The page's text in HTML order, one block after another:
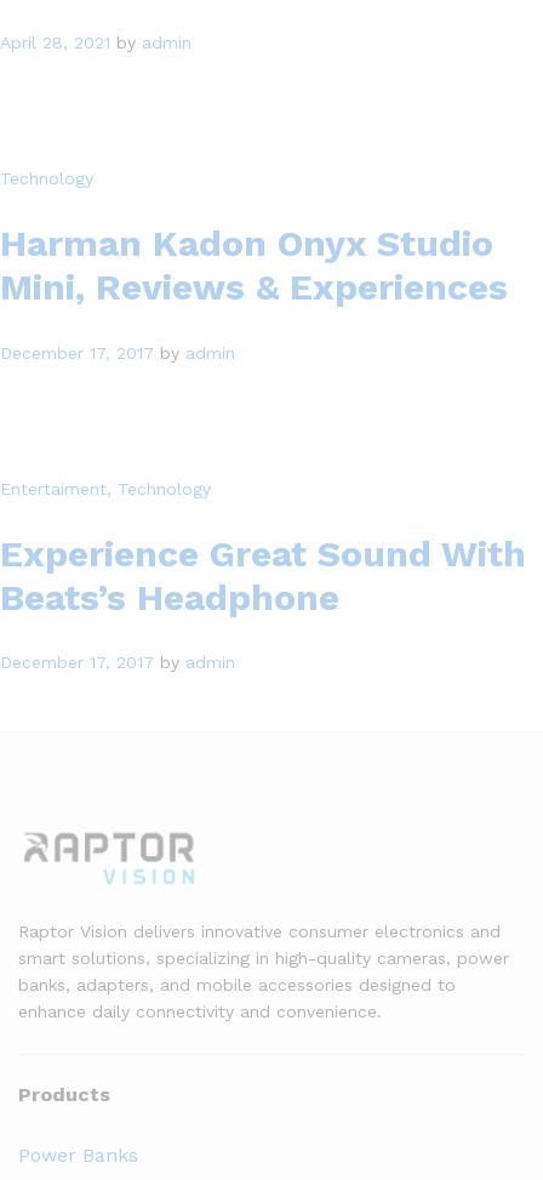
April 28, 2021 by admin
Technology
Harman Kadon Onyx Studio
Mini, Reviews & Experiences
December 17, 2017 by admin
Entertaiment, Technology
Experience Great Sound With
Beats’s Headphone
December 17, 2017 by admin
Raptor Vision delivers innovative consumer electronics and
smart solutions, specializing in high-quality cameras, power
banks, adapters, and mobile accessories designed to
enhance daily connectivity and convenience.
Products
Power Banks